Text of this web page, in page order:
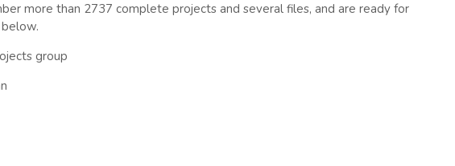
more than 2737 complete projects and several files, and are ready for
group